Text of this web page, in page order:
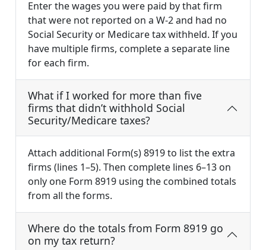
Enter the wages you were paid by that firm
that were not reported on a W-2 and had no
Social Security or Medicare tax withheld. If you
have multiple firms, complete a separate line
for each firm.
What if I worked for more than five
firms that didn’t withhold Social
Security/Medicare taxes?
Attach additional Form(s) 8919 to list the extra
firms (lines 1–5). Then complete lines 6–13 on
only one Form 8919 using the combined totals
from all the forms.
Where do the totals from Form 8919 go
on my tax return?